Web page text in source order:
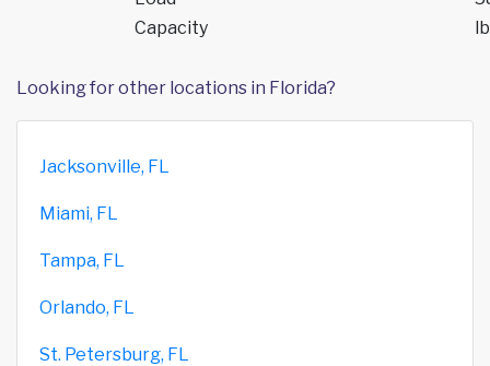
Capacity
Looking for other locations in Florida?
Jacksonville, FL
Miami, FL
Tampa, FL
Orlando, FL
St. Petersburg, FL